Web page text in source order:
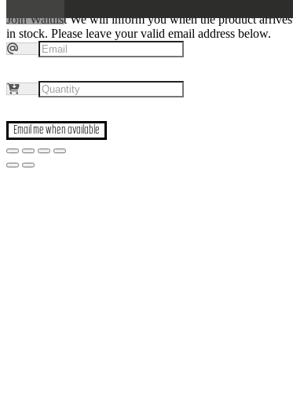
Join Waitlist We will inform you when the product arrives
in stock. Please leave your valid email address below.
Email me when available